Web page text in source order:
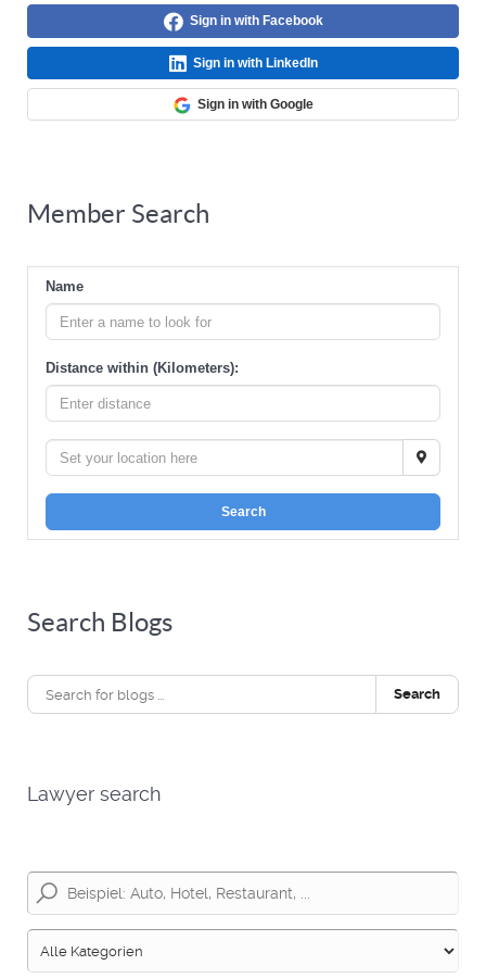
Sign in with Facebook
Sign in with LinkedIn
Sign in with Google
Member Search
Name
Distance within (Kilometers):
Search
Search Blogs
Search
Lawyer search